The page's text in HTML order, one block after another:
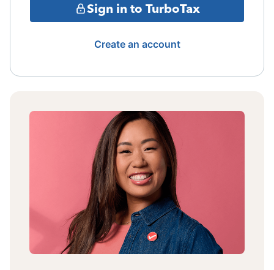
Sign in to TurboTax
Create an account